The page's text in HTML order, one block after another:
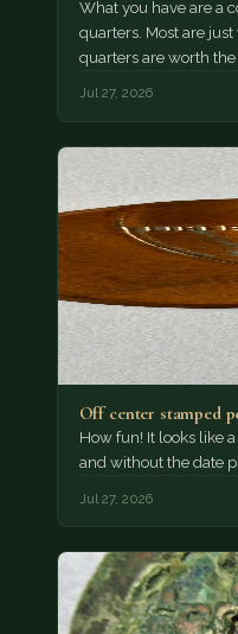
What you have are a
quarters. Most are
quarters are worth the
Jul 27, 2026
Off center stamped
How fun! It looks like
and without the date
Jul 27, 2026